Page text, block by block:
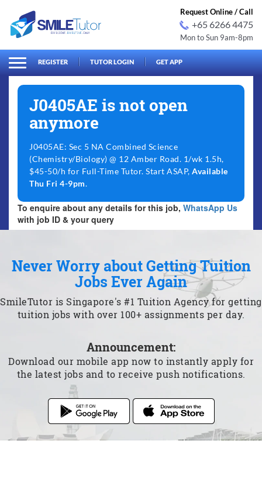
Search
for:
Request Online / Call
+65 6266 4475
Mon to Sun 9am-8pm
REGISTER TUTOR LOGIN GET APP
J0405AE is not open
anymore
J0405AE: Sec 5 NA Combined Science
(Chemistry/Biology) @ 12 Amber Road. 1/wk 1.5h,
$45-50/h for Full-Time Tutor. Start ASAP, Available
Thu Fri 4-9pm.
To enquire about any details for this job, WhatsApp Us
with job ID & your query
Never Worry about Getting Tuition
Jobs Ever Again
SmileTutor is Singapore's #1 Tuition Agency for getting
tuition jobs with over 100+ assignments per day.
Announcement:
Download our mobile app now to instantly apply for
the latest jobs and to receive push notifications.